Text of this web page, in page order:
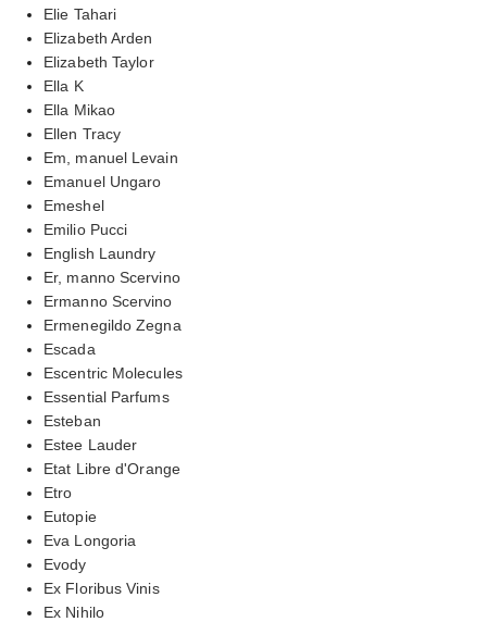
Elie Tahari
Elizabeth Arden
Elizabeth Taylor
Ella K
Ella Mikao
Ellen Tracy
Em, manuel Levain
Emanuel Ungaro
Emeshel
Emilio Pucci
English Laundry
Er, manno Scervino
Ermanno Scervino
Ermenegildo Zegna
Escada
Escentric Molecules
Essential Parfums
Esteban
Estee Lauder
Etat Libre d'Orange
Etro
Eutopie
Eva Longoria
Evody
Ex Floribus Vinis
Ex Nihilo